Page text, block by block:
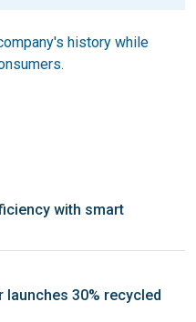
history while
with smart
30% recycled